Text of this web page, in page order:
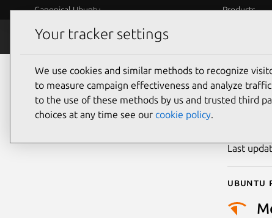
Canonical Ubuntu Products
Security
Last
Ubuntu
Your tracker settings
We use cookies and similar methods to recognize
to measure campaign effectiveness and analyze
to the use of these methods by us and trusted third
choices at any time see our cookie policy.